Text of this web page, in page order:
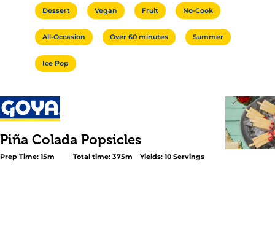
Dessert Vegan Fruit No-Cook
All-Occasion Over 60 minutes Summer
Ice Pop
Piña Colada Popsicles
Prep Time: 15m Total time: 375m Yields: 10 Servings